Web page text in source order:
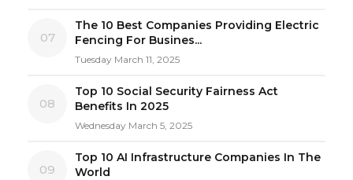
07
The 10 Best Companies Providing Electric
Fencing For Busines...
Tuesday March 11, 2025
08
Top 10 Social Security Fairness Act
Benefits In 2025
Wednesday March 5, 2025
09
Top 10 AI Infrastructure Companies In The
World